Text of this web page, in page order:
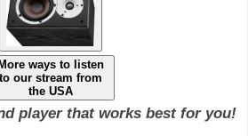
More ways to listen
to our stream from
the USA
player that works best for you!